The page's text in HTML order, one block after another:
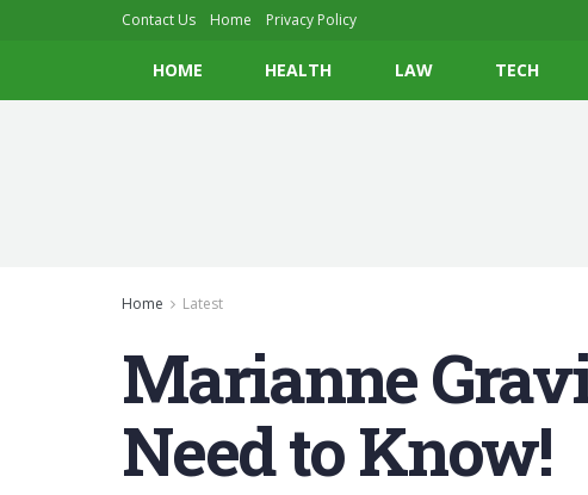
Contact Us Home Privacy Policy
HOME HEALTH LAW TECH
Home Latest
Marianne
Need to Know!